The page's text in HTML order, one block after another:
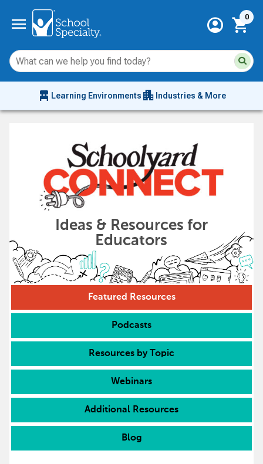
menu account_circle shopping_cart
0
chair_alt Learning Environments apartment Industries & More
Ideas & Resources for
Educators
Featured Resources
Podcasts
Resources by Topic
Webinars
Additional Resources
Blog